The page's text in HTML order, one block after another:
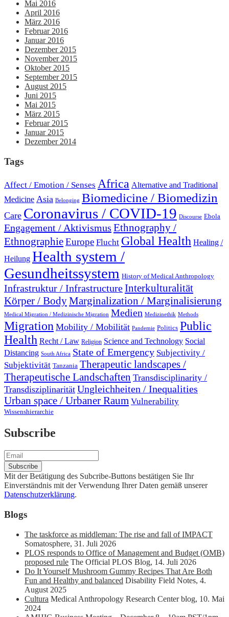
Mai 2016
April 2016
März 2016
Februar 2016
Januar 2016
Dezember 2015
November 2015
Oktober 2015
September 2015
August 2015
Juni 2015
Mai 2015
März 2015
Februar 2015
Januar 2015
Dezember 2014
Tags
Affect / Emotion / Senses Africa Alternative and Traditional
Medicine Asia Belonging Biomedicine / Biomedizin
Care Coronavirus / COVID-19 Discourse Ebola
Engagement / Aktivismus Ethnography /
EthnographieEurope Flucht Global Health Healing /
Heilung Health system /
Gesundheitssystem History of Medical Anthropology
Infrastruktur / InfrastructureInterkulturalität
Körper / BodyMarginalization / Marginalisierung
Medical Migration / Medizinische Migration Medien Medizinethik Methods
Migration Mobility / Mobilität Pandemie Politics Public
Health Recht / Law Religion Science and Technology Social
Distancing South Africa State of Emergency Subjectivity /
Subjektivität Tanzania Therapeutic landscapes /
Therapeutische Landschaften Transdisciplinarity /
Transdisziplinarität Ungleichheiten / Inequalities
Urban space / Urbaner Raum Vulnerability
Wissenshierarchie
Subscribe
Mit der Betätigung des Subcribe-Buttons bestätigen Sie Ihr
Einverständnis mit der Verwendung Ihrer Daten gemäß unserer
Datenschutzerklärung.
Blogs
The taskforce as middleman: The rise and fall of IMPACT
Somatosphere, 31. Juli 2026
PLOS responds to Office of Management and Budget (OMB)
proposed rule The Official PLOS Blog, 14. Juli 2026
Do It Yourself Mushroom Gummy Recipes That Are Both
Fun and Healthy and balanced Disability Field Notes, 4.
August 2025
Cultura Medical Anthropology Research Center blog, 10. Mai
2024